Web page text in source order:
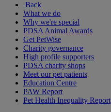
Back
What we do
Why we're special
PDSA Animal Awards
Get PetWise
Charity governance
High profile supporters
PDSA charity shops
Meet our pet patients
Education Centre
PAW Report
Pet Health Inequality Report